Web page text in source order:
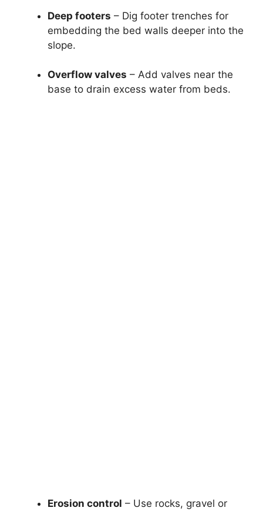
Deep footers – Dig footer trenches for
embedding the bed walls deeper into the
slope.
Overflow valves – Add valves near the
base to drain excess water from beds.
Erosion control – Use rocks, gravel or